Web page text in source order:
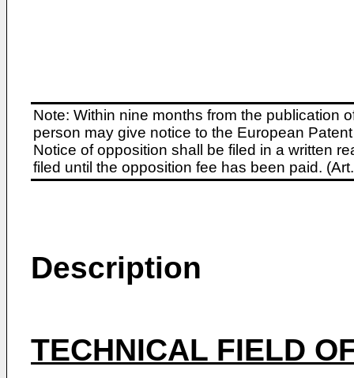
Note: Within nine months from the publication
person may give notice to the European
Notice of opposition shall be filed in a written
filed until the opposition fee has been paid.
Description
TECHNICAL FIELD